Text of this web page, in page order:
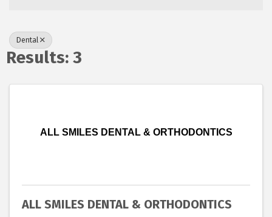
Dental
Results: 3
ALL SMILES DENTAL & ORTHODONTICS
ALL SMILES DENTAL & ORTHODONTICS